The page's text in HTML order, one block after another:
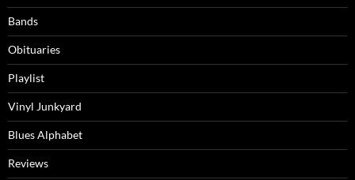
Bands
Obituaries
Playlist
Vinyl Junkyard
Blues Alphabet
Reviews